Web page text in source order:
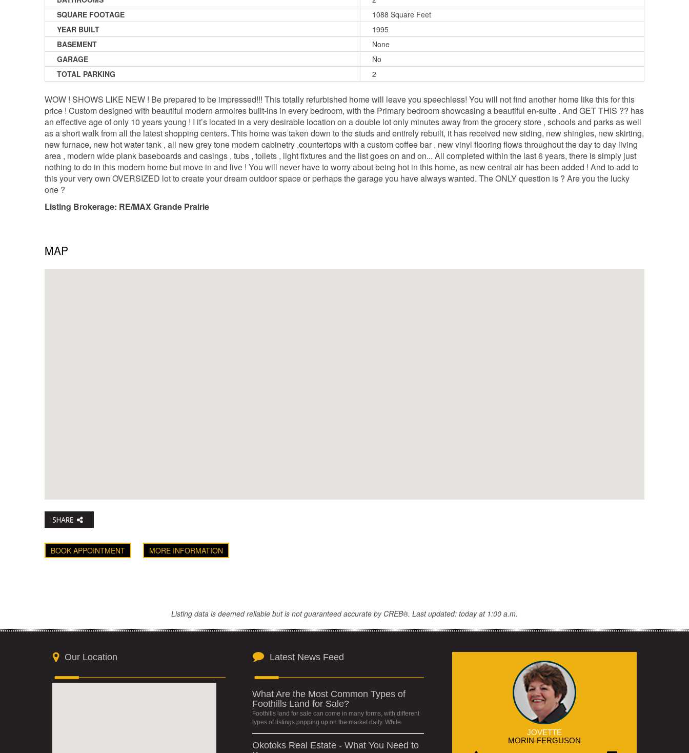
SQUARE FOOTAGE
1088 Square Feet
YEAR BUILT
1995
BASEMENT
None
GARAGE
No
TOTAL PARKING
2
WOW ! SHOWS LIKE NEW ! Be prepared to be impressed!!! This totally refurbished home will leave you speechless! You will not find another home like this for this
price ! Custom designed with beautiful modern armoires built-ins in every bedroom, with the Primary bedroom showcasing a beautiful en-suite . And GET THIS ?? has
an effective age of only 10 years young ! I it’s located in a very desirable location on a double lot only minutes away from the grocery store , schools and parks as well
as a short walk from all the latest shopping centers. This home was taken down to the studs and entirely rebuilt, it has received new siding, new shingles, new skirting,
new furnace, new hot water tank , all new grey tone modern cabinetry ,countertops with a custom coffee bar , new vinyl flooring flows throughout the day to day living
area , modern wide plank baseboards and casings , tubs , toilets , light fixtures and the list goes on and on... All completed within the last 6 years, there is simply just
nothing to do in this modern home but move in and live ! You will never have to worry about being hot in this home, as new central air has been added ! And to add to
this your very own OVERSIZED lot to create your dream outdoor space or perhaps the garage you have always wanted. The ONLY question is ? Are you the lucky
one ?
Listing Brokerage: RE/MAX Grande Prairie
MAP
BOOK APPOINTMENT MORE INFORMATION
Listing data is deemed reliable but is not guaranteed accurate by CREB®. Last updated: today at 1:00 a.m.
Our Location Latest News Feed
What Are the Most Common Types of
Foothills Land for Sale?
Foothills land for sale can come in many forms, with different
types of listings popping up on the market daily. While
Okotoks Real Estate - What You Need to
JOVETTE
MORIN-FERGUSON